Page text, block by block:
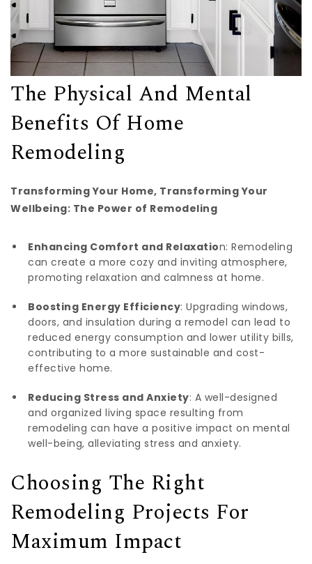
The Physical And Mental
Benefits Of Home
Remodeling
Transforming Your Home, Transforming Your
Wellbeing: The Power of Remodeling
Enhancing Comfort and Relaxation: Remodeling
can create a more cozy and inviting atmosphere,
promoting relaxation and calmness at home.
Boosting Energy Efficiency: Upgrading windows,
doors, and insulation during a remodel can lead to
reduced energy consumption and lower utility bills,
contributing to a more sustainable and cost-
effective home.
Reducing Stress and Anxiety: A well-designed
and organized living space resulting from
remodeling can have a positive impact on mental
well-being, alleviating stress and anxiety.
Choosing The Right
Remodeling Projects For
Maximum Impact